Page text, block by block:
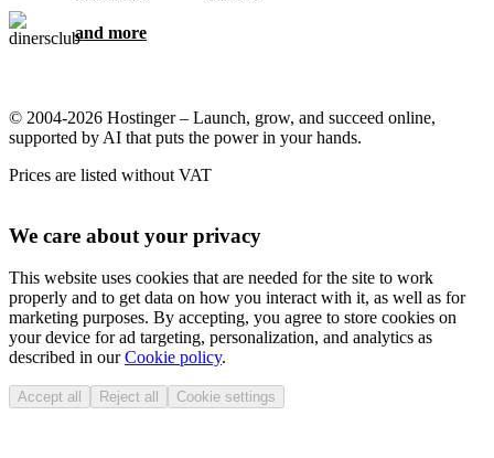
and more
© 2004-2026 Hostinger – Launch, grow, and succeed online,
supported by AI that puts the power in your hands.
Prices are listed without VAT
We care about your privacy
This website uses cookies that are needed for the site to work
properly and to get data on how you interact with it, as well as for
marketing purposes. By accepting, you agree to store cookies on
your device for ad targeting, personalization, and analytics as
described in ourCookie policy.
Accept all Reject all Cookie settings